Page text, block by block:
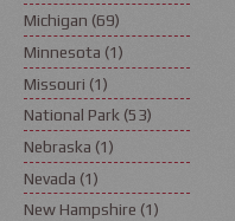
Michigan (69)
Minnesota (1)
Missouri (1)
National Park (53)
Nebraska (1)
Nevada (1)
New Hampshire (1)